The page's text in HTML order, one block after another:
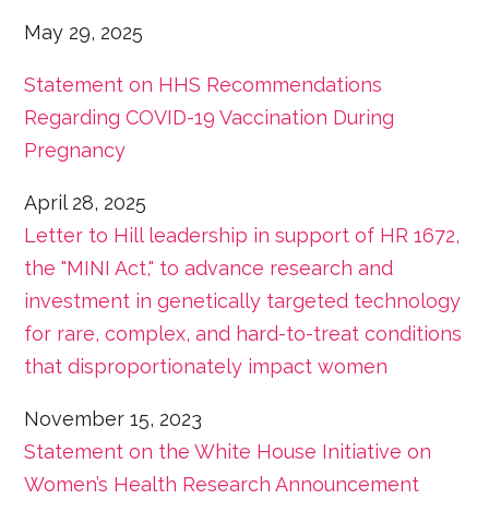
May 29, 2025
Statement on HHS Recommendations
Regarding COVID-19 Vaccination During
Pregnancy
April 28, 2025
Letter to Hill leadership in support of HR 1672,
the "MINI Act," to advance research and
investment in genetically targeted technology
for rare, complex, and hard-to-treat conditions
that disproportionately impact women
November 15, 2023
Statement on the White House Initiative on
Women’s Health Research Announcement